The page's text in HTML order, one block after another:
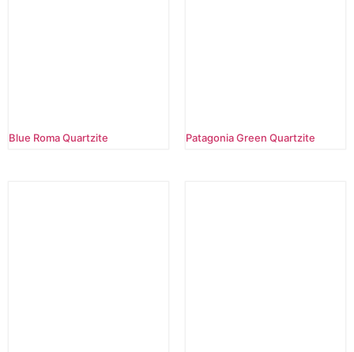
Blue Roma Quartzite Patagonia Green Quartzite